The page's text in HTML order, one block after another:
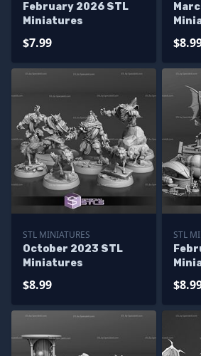
February 2026 STL
Miniatures
$7.99
STL MINIATURES
October 2023 STL
Miniatures
$8.99
STL